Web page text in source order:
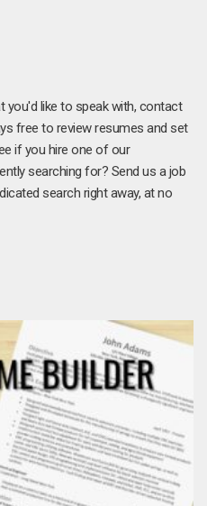
you'd like to speak with, contact
free to review resumes and set
if you hire one of our
searching for? Send us a job
search right away, at no